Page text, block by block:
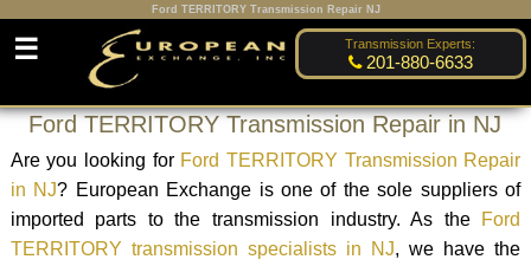
Ford TERRITORY Transmission Repair NJ
Transmission Experts:
201-880-6633
☰
Ford TERRITORY Transmission Repair in NJ
Are you looking for Ford TERRITORY Transmission Repair
in NJ? European Exchange is one of the sole suppliers of
imported parts to the transmission industry. As the
Ford
TERRITORY transmission specialists in NJ, we have the